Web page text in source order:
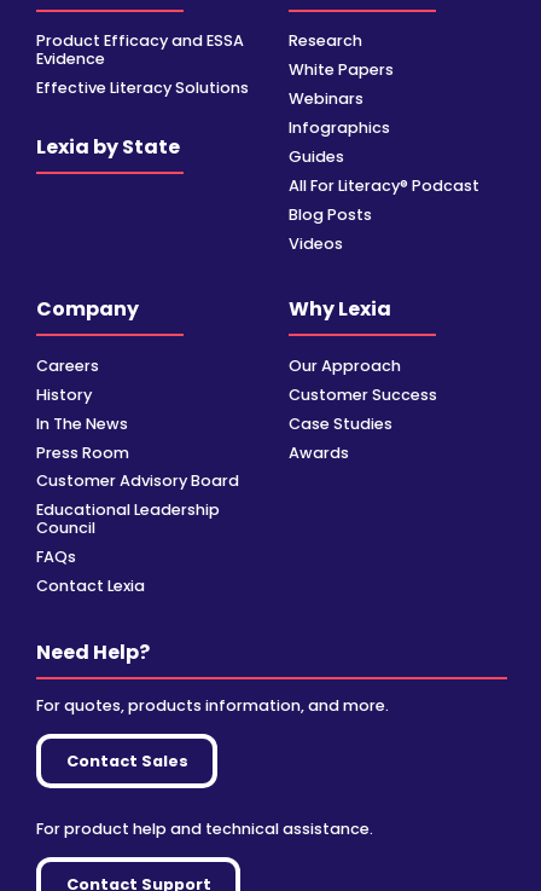
Product Efficacy and ESSA
Evidence
Effective Literacy Solutions
Lexia by State
Research
White Papers
Webinars
Infographics
Guides
All For Literacy® Podcast
Blog Posts
Videos
Company
Careers
History
In The News
Press Room
Customer Advisory Board
Educational Leadership
Council
FAQs
Contact Lexia
Why Lexia
Our Approach
Customer Success
Case Studies
Awards
Need Help?
For quotes, products information, and more.
Contact Sales
For product help and technical assistance.
Contact Support